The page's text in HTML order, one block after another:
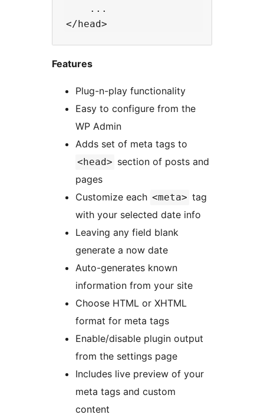
    ...
Features
Plug-n-play functionality
Easy to configure from the
WP Admin
Adds set of meta tags to
<head> section of posts and
pages
Customize each <meta> tag
with your selected date info
Leaving any field blank
generate a now date
Auto-generates known
information from your site
Choose HTML or XHTML
format for meta tags
Enable/disable plugin output
from the settings page
Includes live preview of your
meta tags and custom
content